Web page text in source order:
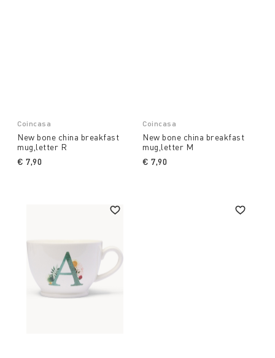
Coincasa
New bone china breakfast
mug,letter R
€ 7,90
Coincasa
New bone china breakfast
mug,letter M
€ 7,90